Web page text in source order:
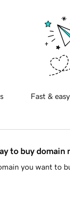
Fast &
to buy domain
you want to